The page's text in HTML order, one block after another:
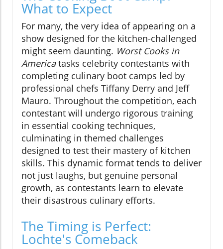
What to Expect
For many, the very idea of appearing on a
show designed for the kitchen-challenged
might seem daunting. Worst Cooks in
Americatasks celebrity contestants with
completing culinary boot camps led by
professional chefs Tiffany Derry and Jeff
Mauro. Throughout the competition, each
contestant will undergo rigorous training
in essential cooking techniques,
culminating in themed challenges
designed to test their mastery of kitchen
skills. This dynamic format tends to deliver
not just laughs, but genuine personal
growth, as contestants learn to elevate
their disastrous culinary efforts.
The Timing is Perfect:
Lochte's Comeback